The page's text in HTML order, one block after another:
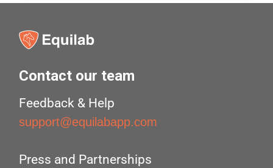
Contact our team
Feedback & Help
support@equilabapp.com
Press and Partnerships